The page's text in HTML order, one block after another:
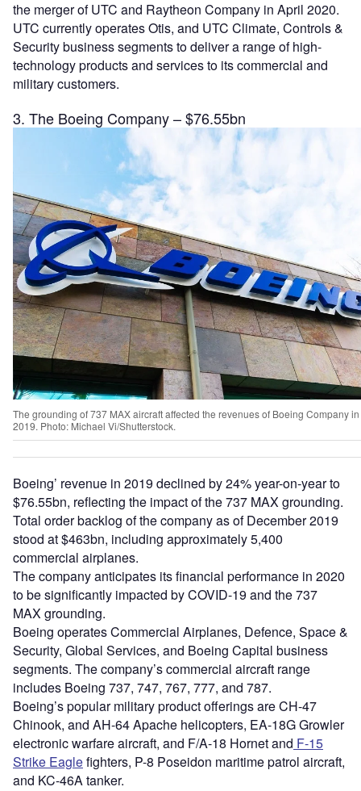
the merger of UTC and Raytheon Company in April 2020.
UTC currently operates Otis, and UTC Climate, Controls &
Security business segments to deliver a range of high-
technology products and services to its commercial and
military customers.
3. The Boeing Company – $76.55bn
The grounding of 737 MAX aircraft affected the revenues of Boeing Company in
2019. Photo: Michael Vi/Shutterstock.
Boeing’ revenue in 2019 declined by 24% year-on-year to
$76.55bn, reflecting the impact of the 737 MAX grounding.
Total order backlog of the company as of December 2019
stood at $463bn, including approximately 5,400
commercial airplanes.
The company anticipates its financial performance in 2020
to be significantly impacted by COVID-19 and the 737
MAX grounding.
Boeing operates Commercial Airplanes, Defence, Space &
Security, Global Services, and Boeing Capital business
segments. The company’s commercial aircraft range
includes Boeing 737, 747, 767, 777, and 787.
Boeing’s popular military product offerings are CH-47
Chinook, and AH-64 Apache helicopters, EA-18G Growler
electronic warfare aircraft, and F/A-18 Hornet and F-15
Strike Eaglefighters, P-8 Poseidon maritime patrol aircraft,
and KC-46A tanker.